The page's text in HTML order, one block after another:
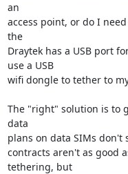
an
access point, or do I
the
Draytek has a USB port
use a USB
wifi dongle to tether to
The "right" solution is to
data
plans on data SIMs don't
contracts aren't as good
tethering, but